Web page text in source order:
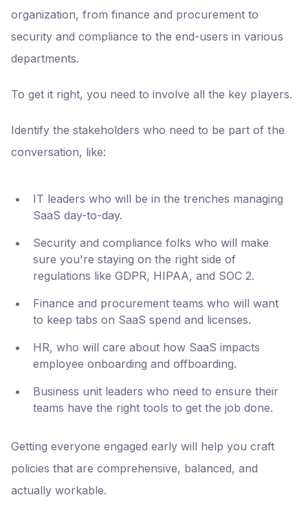
organization, from finance and procurement to
security and compliance to the end-users in various
departments.
To get it right, you need to involve all the key players.
Identify the stakeholders who need to be part of the
conversation, like:
IT leaders who will be in the trenches managing
SaaS day-to-day.
Security and compliance folks who will make
sure you're staying on the right side of
regulations like GDPR, HIPAA, and SOC 2.
Finance and procurement teams who will want
to keep tabs on SaaS spend and licenses.
HR, who will care about how SaaS impacts
employee onboarding and offboarding.
Business unit leaders who need to ensure their
teams have the right tools to get the job done.
Getting everyone engaged early will help you craft
policies that are comprehensive, balanced, and
actually workable.